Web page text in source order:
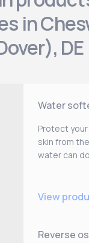
in
DE
Water
Protect your
skin from
water can
View
Reverse